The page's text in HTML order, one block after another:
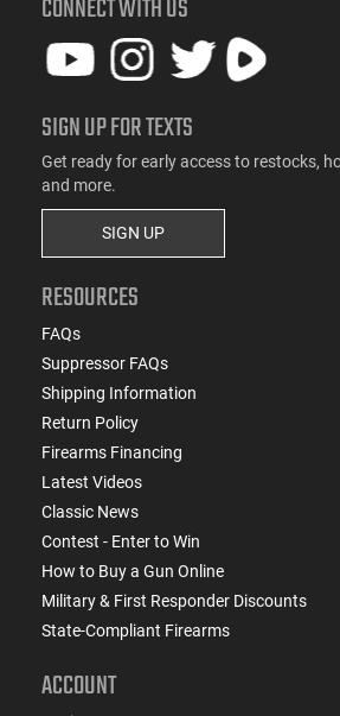
CONNECT WITH US
SIGN UP FOR TEXTS
Get ready for early access to restocks,
and more.
SIGN UP
RESOURCES
FAQs
Suppressor FAQs
Shipping Information
Return Policy
Firearms Financing
Latest Videos
Classic News
Contest - Enter to Win
How to Buy a Gun Online
Military & First Responder Discounts
State-Compliant Firearms
ACCOUNT